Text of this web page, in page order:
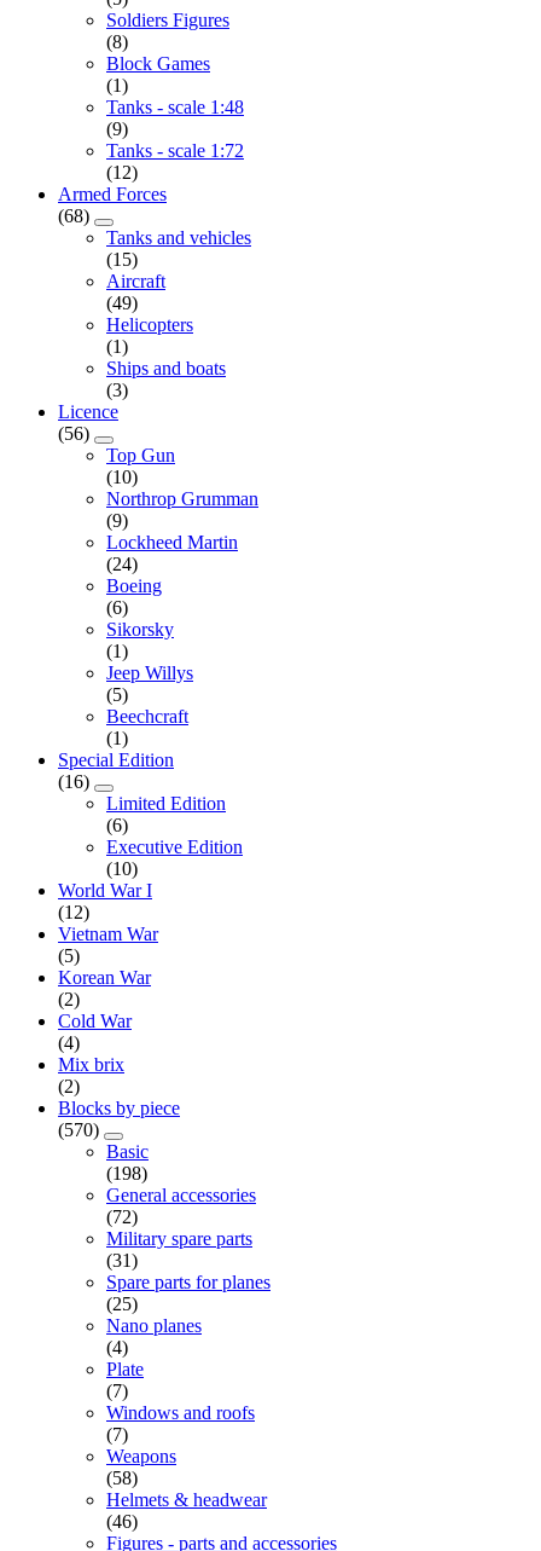
Soldiers Figures
(8)
Block Games
(1)
Tanks - scale 1:48
(9)
Tanks - scale 1:72
(12)
Armed Forces
(68)
Tanks and vehicles
(15)
Aircraft
(49)
Helicopters
(1)
Ships and boats
(3)
Licence
(56)
Top Gun
(10)
Northrop Grumman
(9)
Lockheed Martin
(24)
Boeing
(6)
Sikorsky
(1)
Jeep Willys
(5)
Beechcraft
(1)
Special Edition
(16)
Limited Edition
(6)
Executive Edition
(10)
World War I
(12)
Vietnam War
(5)
Korean War
(2)
Cold War
(4)
Mix brix
(2)
Blocks by piece
(570)
Basic
(198)
General accessories
(72)
Military spare parts
(31)
Spare parts for planes
(25)
Nano planes
(4)
Plate
(7)
Windows and roofs
(7)
Weapons
(58)
Helmets & headwear
(46)
Figures - parts and accessories